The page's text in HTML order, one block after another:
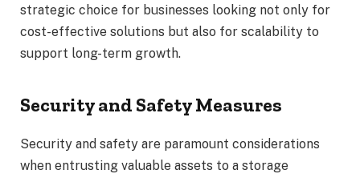
strategic choice for businesses looking not only for
cost-effective solutions but also for scalability to
support long-term growth.
Security and Safety Measures
Security and safety are paramount considerations
when entrusting valuable assets to a storage